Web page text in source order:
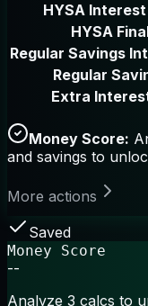
HYSA
HYSA
Regular Savings
Regular
Extra
Money Score:
and savings to
More actions
Saved
Money Score
--
Analyze 3 calcs to